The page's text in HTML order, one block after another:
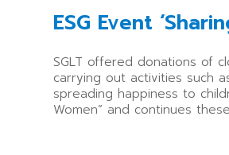
ESG Event
SGLT offered donations of
carrying out activities such
spreading happiness to
Women” and continues